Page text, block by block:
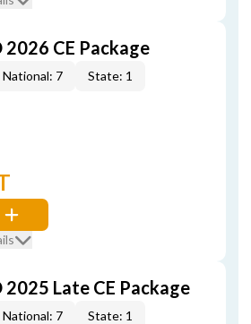
2026 CE Package
National: 7 State: 1
2025 Late CE Package
National: 7 State: 1